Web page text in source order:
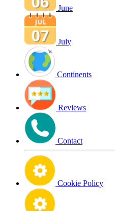
June
July
Continents
Reviews
Contact
Cookie Policy